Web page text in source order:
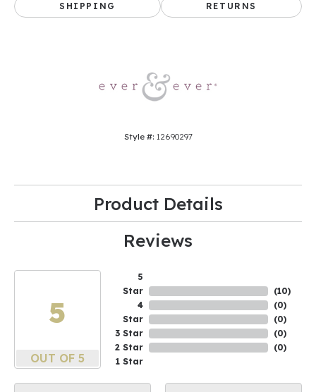
SHIPPING RETURNS
Style #: 12690297
Product Details
Reviews
5
OUT OF 5
5
Star
4
Star
3 Star
2 Star
1 Star
(10)
(0)
(0)
(0)
(0)